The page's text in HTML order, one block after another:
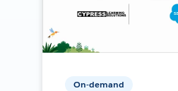
On-demand